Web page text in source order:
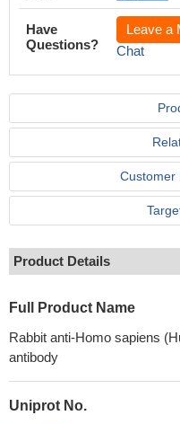
Have
Questions?
Leave a
Chat
Customer
Product Details
Full Product Name
Rabbit anti-Homo sapiens
antibody
Uniprot No.